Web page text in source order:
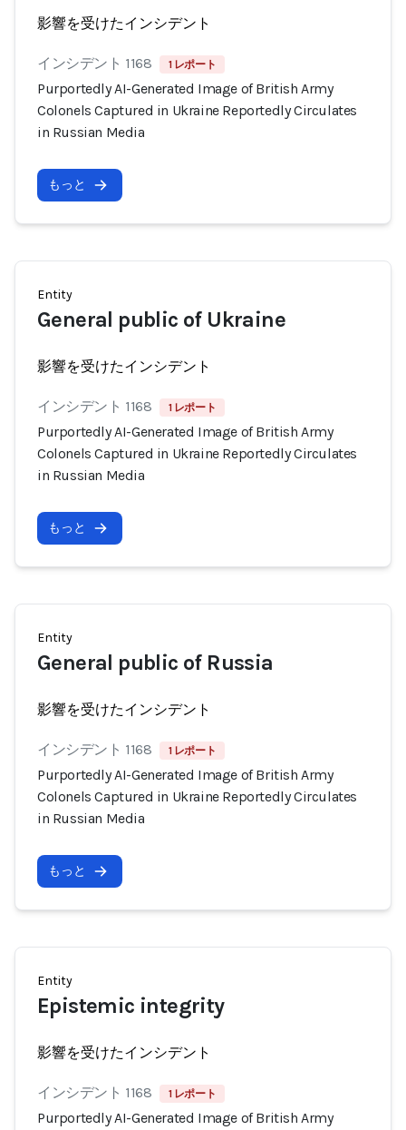
影響を受けたインシデント
インシデント 1168 1 レポート
Purportedly AI-Generated Image of British Army
Colonels Captured in Ukraine Reportedly Circulates
in Russian Media
もっと
Entity
General public of Ukraine
影響を受けたインシデント
インシデント 1168 1 レポート
Purportedly AI-Generated Image of British Army
Colonels Captured in Ukraine Reportedly Circulates
in Russian Media
もっと
Entity
General public of Russia
影響を受けたインシデント
インシデント 1168 1 レポート
Purportedly AI-Generated Image of British Army
Colonels Captured in Ukraine Reportedly Circulates
in Russian Media
もっと
Entity
Epistemic integrity
影響を受けたインシデント
インシデント 1168 1 レポート
Purportedly AI-Generated Image of British Army